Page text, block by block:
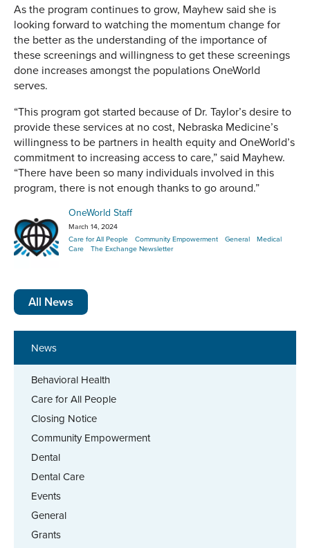
News
Behavioral Health
Care for All People
Closing Notice
Community Empowerment
Dental
Dental Care
Events
General
Grants
As the program continues to grow, Mayhew said she is
looking forward to watching the momentum change for
the better as the understanding of the importance of
these screenings and willingness to get these screenings
done increases amongst the populations OneWorld
serves.
“This program got started because of Dr. Taylor’s desire to
provide these services at no cost, Nebraska Medicine’s
willingness to be partners in health equity and OneWorld’s
commitment to increasing access to care,” said Mayhew.
“There have been so many individuals involved in this
program, there is not enough thanks to go around.”
OneWorld Staff
March 14, 2024
Care for All People
Community Empowerment General
Medical
Care
The Exchange Newsletter
All News